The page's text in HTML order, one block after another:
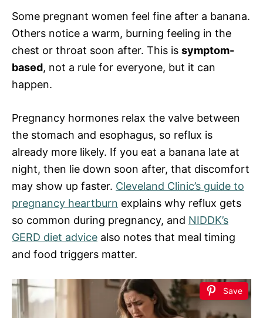
Some pregnant women feel fine after a banana.
Others notice a warm, burning feeling in the
chest or throat soon after. This is symptom-
based, not a rule for everyone, but it can
happen.
Pregnancy hormones relax the valve between
the stomach and esophagus, so reflux is
already more likely. If you eat a banana late at
night, then lie down soon after, that discomfort
may show up faster. Cleveland Clinic’s guide to
pregnancy heartburn explains why reflux gets
so common during pregnancy, and NIDDK’s
GERD diet advice also notes that meal timing
and food triggers matter.
Save